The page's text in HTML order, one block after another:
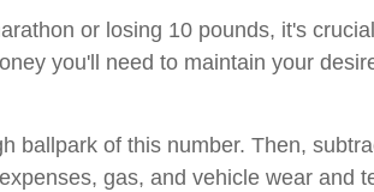
or losing 10 pounds, it's
you'll need to maintain your
ballpark of this number. Then,
gas, and vehicle wear and